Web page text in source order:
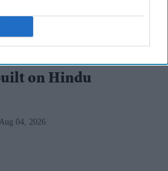
streaming platform's biggest investments in AI-assisted
bet in Indian
on Hindu
Aug 04, 2026